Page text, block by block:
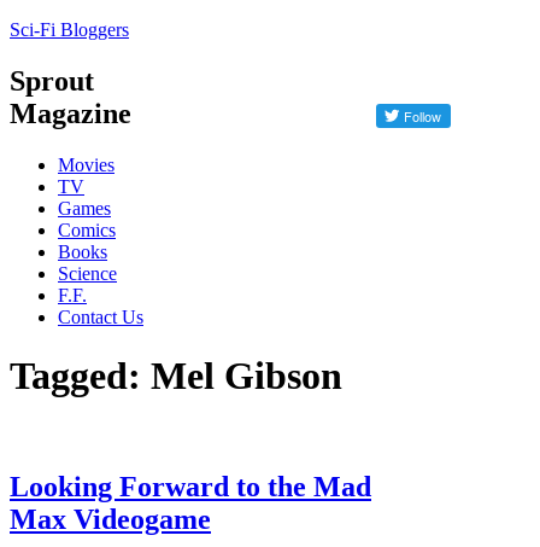
Sci-Fi Bloggers
Sprout
Magazine
Movies
TV
Games
Comics
Books
Science
F.F.
Contact Us
Tagged: Mel Gibson
Looking Forward to the Mad
Max Videogame